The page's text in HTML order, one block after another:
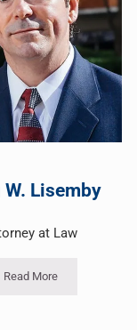
W. Lisemby
at Law
Read More